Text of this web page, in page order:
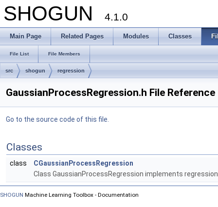
SHOGUN 4.1.0
Main Page Related Pages Modules Classes
File List File Members
src shogun regression
GaussianProcessRegression.h File Reference
Go to the source code of this file.
Classes
class
CGaussianProcessRegression
Class GaussianProcessRegression implements
SHOGUN Machine Learning Toolbox - Documentation